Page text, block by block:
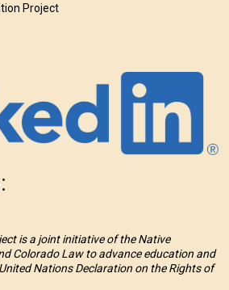
Project
is a joint initiative of the Native
Colorado Law to advance education and
Nations Declaration on the Rights of